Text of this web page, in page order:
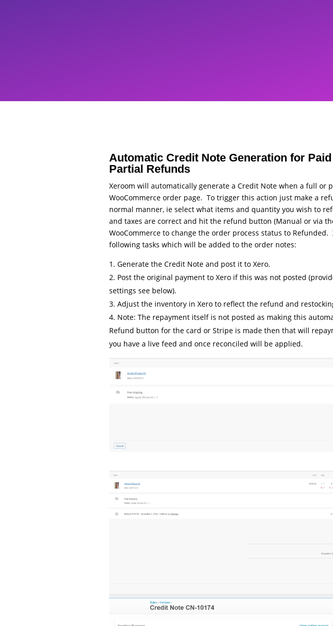
Automatic Credit Note Generation for
Partial Refunds
Xeroom will automatically generate a Credit Note when a full or
WooCommerce order page. To trigger this action just make a
normal manner, ie select what items and quantity you wish to
and taxes are correct and hit the refund button (Manual or via
WooCommerce to change the order process status to
following tasks which will be added to the order notes:
Generate the Credit Note and post it to Xero.
Post the original payment to Xero if this was not posted
settings see below).
Adjust the inventory in Xero to reflect the refund and
Note: The repayment itself is not posted as making this
Refund button for the card or Stripe is made then that will
you have a live feed and once reconciled will be applied.